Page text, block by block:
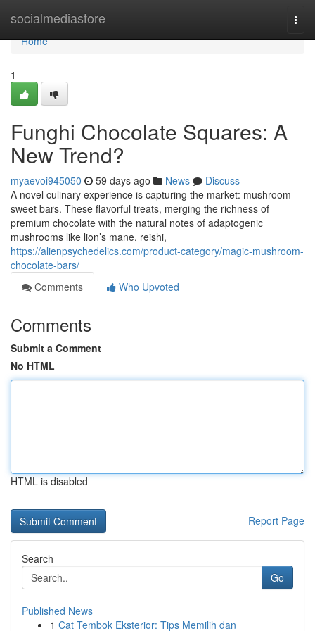
socialmediastore
Home
Home
1
Funghi Chocolate Squares: A
New Trend?
myaevoi945050 59 days ago News
Discuss
A novel culinary experience is capturing the market: mushroom
sweet bars. These flavorful treats, merging the richness of
premium chocolate with the natural notes of adaptogenic
mushrooms like lion’s mane, reishi,
https://alienpsychedelics.com/product-category/magic-mushroom-
chocolate-bars/
Comments
Who Upvoted
Comments
Submit a Comment
No HTML
HTML is disabled
Report Page
Search
Go
Published News
1 Cat Tembok Eksterior: Tips Memilih dan